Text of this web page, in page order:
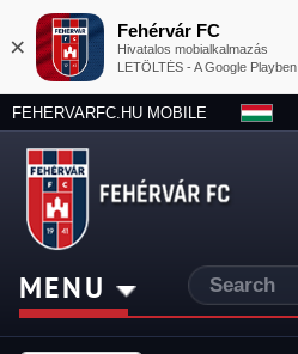
×
Fehérvár FC
Hivatalos mobialkalmazás
LETÖLTÉS - A Google Playben
FEHERVARFC.HU MOBILE
MENU